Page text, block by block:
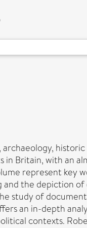
historic
Britain, with an
represent key
the depiction
study of
an in-depth
contexts.